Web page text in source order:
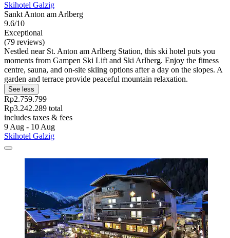
Skihotel Galzig
Sankt Anton am Arlberg
9.6/10
Exceptional
(79 reviews)
Nestled near St. Anton am Arlberg Station, this ski hotel puts you
moments from Gampen Ski Lift and Ski Arlberg. Enjoy the fitness
centre, sauna, and on-site skiing options after a day on the slopes. A
garden and terrace provide peaceful mountain relaxation.
See less
Rp2.759.799
Rp3.242.289 total
includes taxes & fees
9 Aug - 10 Aug
Skihotel Galzig